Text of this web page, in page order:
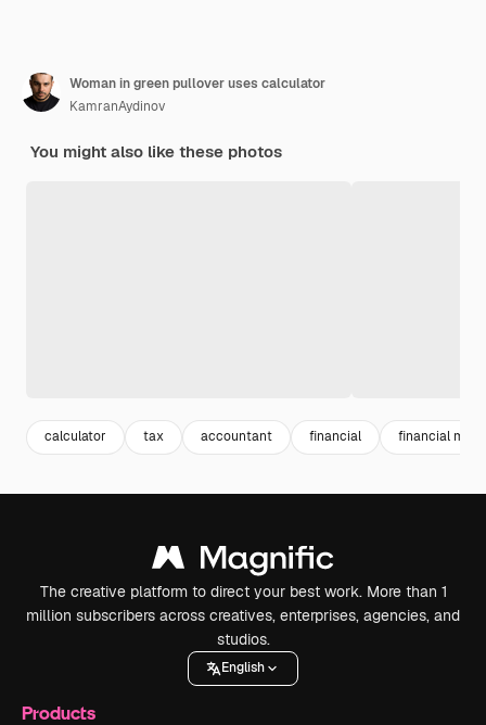
Woman in green pullover uses calculator
KamranAydinov
You might also like these photos
calculator tax accountant financial financial
The creative platform to direct your best work. More than 1
million subscribers across creatives, enterprises, agencies, and
studios.
English
Products